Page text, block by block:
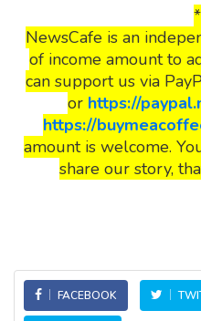
NewsCafe is an
of income amount to
can support us via
or https://
https://
amount is welcome.
share our story,
FACEBOOK